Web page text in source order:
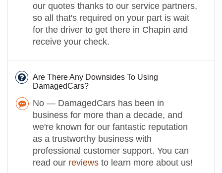
our quotes thanks to our service partners,
so all that's required on your part is wait
for the driver to get there in Chapin and
receive your check.
Are There Any Downsides To Using
DamagedCars?
No — DamagedCars has been in
business for more than a decade, and
we're known for our fantastic reputation
as a trustworthy business with
professional customer support. You can
read our reviews to learn more about us!